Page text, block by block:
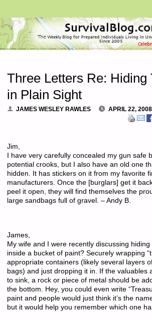
Three Letters Re: Hiding
in Plain Sight
JAMES WESLEY RAWLES APRIL 22, 2008
Jim,
I have very carefully concealed my gun safe
potential crooks, but I also have an old one
hidden. It has stickers on it from my favorite
manufacturers. Once the [burglars] get it
peel it open, they will find themselves the
large sandbags full of gravel. – Andy B.
James,
My wife and I were recently discussing
inside a bucket of paint? Securely wrapping
appropriate containers (likely several layers
bags) and just dropping it in. If the valuables
to sink, a rock or piece of metal should be
the bottom. Hey, you could even write
paint and people would just think it’s the
but it would help you remember which one